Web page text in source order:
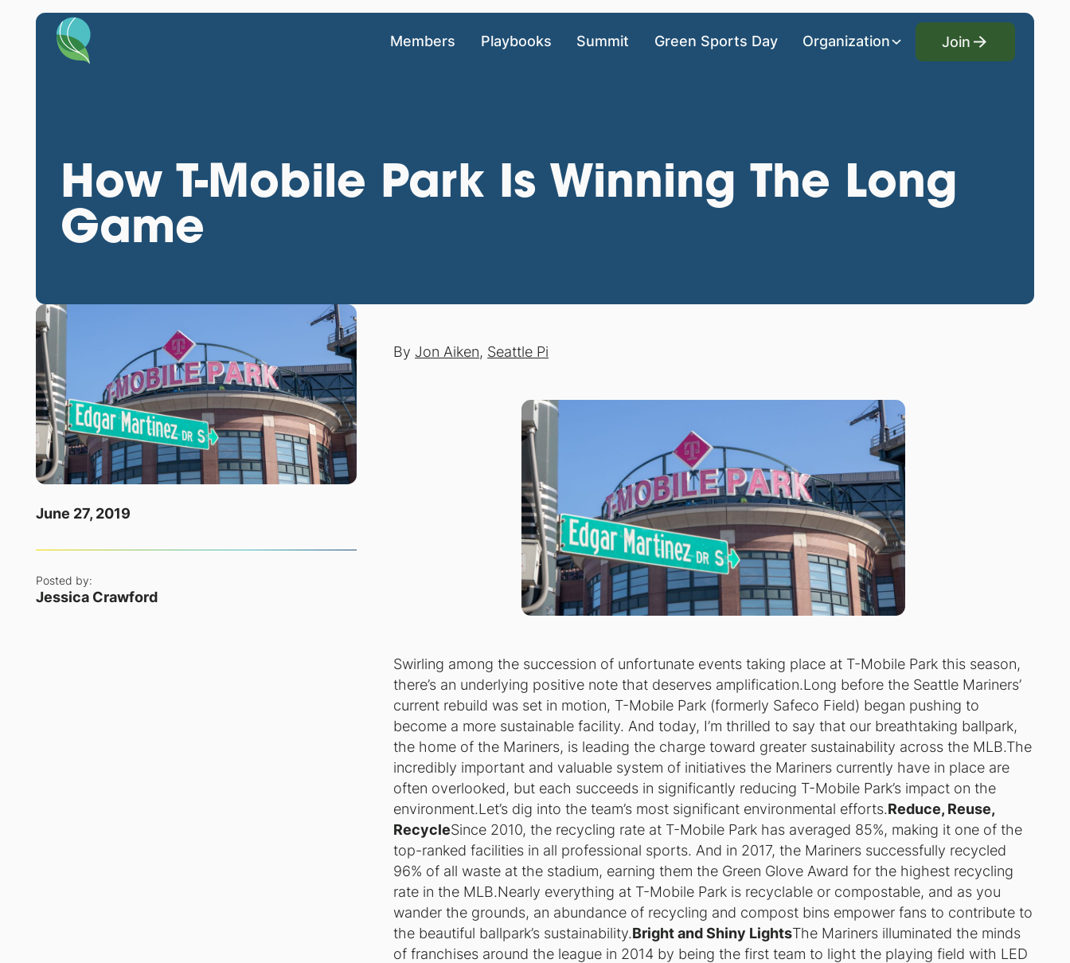
Members Playbooks Summit Green Sports Day Organization
Join
Join
How T-Mobile Park Is Winning The Long
Game
June 27, 2019
Posted by:
Jessica Crawford
ByJon Aiken, Seattle Pi
Swirling among the succession of unfortunate events taking place at T-Mobile Park this season,
there’s an underlying positive note that deserves amplification.Long before the Seattle Mariners’
current rebuild was set in motion, T-Mobile Park (formerly Safeco Field) began pushing to
become a more sustainable facility. And today, I’m thrilled to say that our breathtaking ballpark,
the home of the Mariners, is leading the charge toward greater sustainability across the MLB.The
incredibly important and valuable system of initiatives the Mariners currently have in place are
often overlooked, but each succeeds in significantly reducing T-Mobile Park’s impact on the
environment.Let’s dig into the team’s most significant environmental efforts.Reduce, Reuse,
RecycleSince 2010, the recycling rate at T-Mobile Park has averaged 85%, making it one of the
top-ranked facilities in all professional sports. And in 2017, the Mariners successfully recycled
96% of all waste at the stadium, earning them the Green Glove Award for the highest recycling
rate in the MLB.Nearly everything at T-Mobile Park is recyclable or compostable, and as you
wander the grounds, an abundance of recycling and compost bins empower fans to contribute to
the beautiful ballpark’s sustainability.Bright and Shiny LightsThe Mariners illuminated the minds
of franchises around the league in 2014 by being the first team to light the playing field with LED